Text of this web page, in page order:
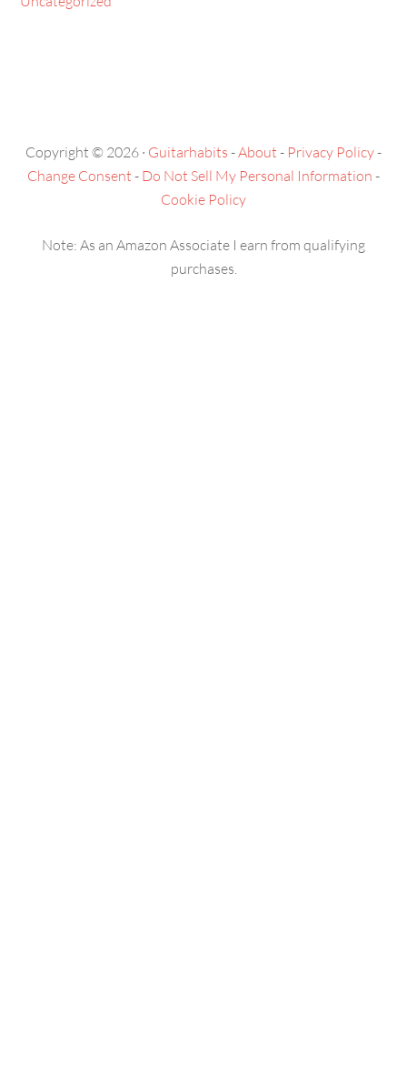
Change Consent- Do Not Sell My Personal Information-
Cookie Policy
purchases.